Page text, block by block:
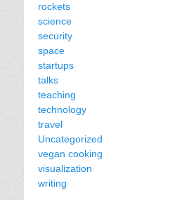
rockets
science
security
space
startups
talks
teaching
technology
travel
Uncategorized
vegan cooking
visualization
writing